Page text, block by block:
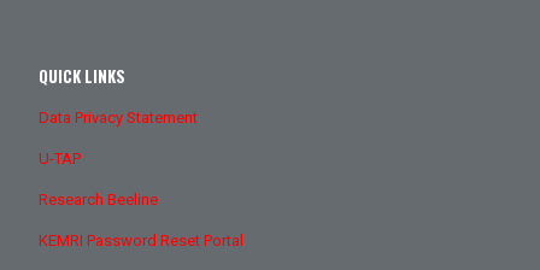
QUICK LINKS
Data Privacy Statement
U-TAP
Research Beeline
KEMRI Password Reset Portal